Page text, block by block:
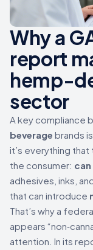
Why a
report
hemp-
sector
A key compliance
beverage brands
it’s everything
the consumer: can
adhesives, inks,
that can introduce
That’s why a
appears
attention. In its